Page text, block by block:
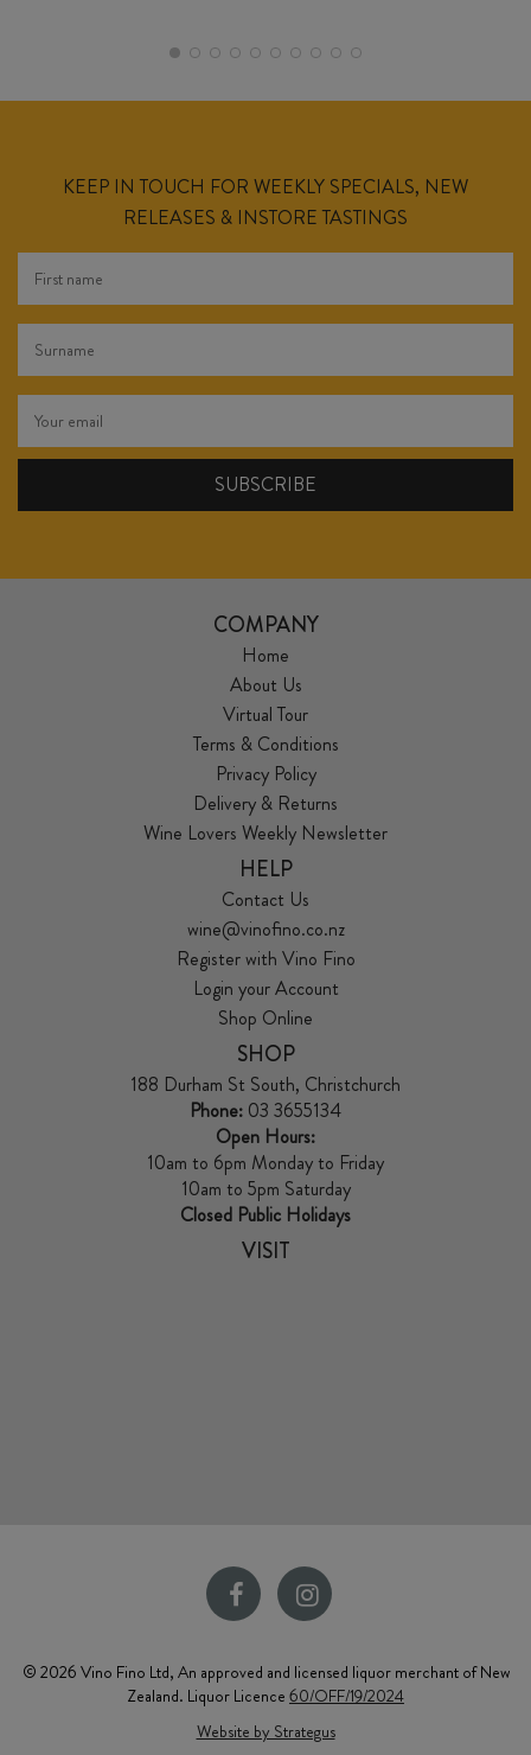
KEEP IN TOUCH FOR WEEKLY SPECIALS, NEW
RELEASES & INSTORE TASTINGS
COMPANY
Home
About Us
Virtual Tour
Terms & Conditions
Privacy Policy
Delivery & Returns
Wine Lovers Weekly Newsletter
HELP
Contact Us
wine@vinofino.co.nz
Register with Vino Fino
Login your Account
Shop Online
SHOP
188 Durham St South, Christchurch
Phone: 03 3655134
Open Hours:
10am to 6pm Monday to Friday
10am to 5pm Saturday
Closed Public Holidays
VISIT
© 2026 Vino Fino Ltd, An approved and licensed liquor merchant of New
Zealand. Liquor Licence 60/OFF/19/2024
Website by Strategus